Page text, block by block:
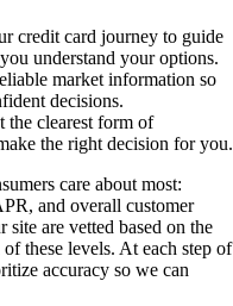
credit card journey to guide
understand your options.
market information so
decisions.
the clearest form of
the right decision for you.
care about most:
and overall customer
site are vetted based on the
these levels. At each step of
accuracy so we can